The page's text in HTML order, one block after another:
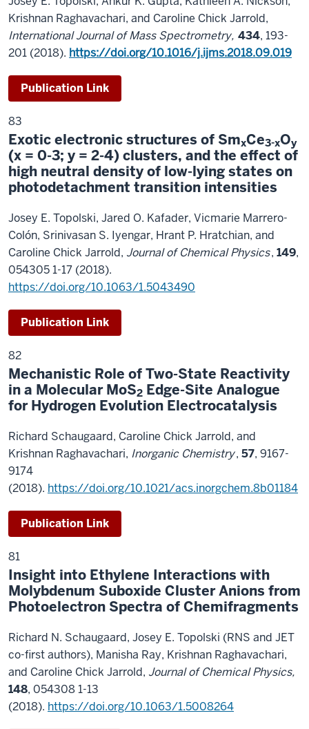
Krishnan Raghavachari, and Caroline Chick Jarrold,
International Journal of Mass Spectrometry, 434, 193-
201 (2018). https://doi.org/10.1016/j.ijms.2018.09.019
Publication Link
83
Exotic electronic structures of SmxCe3-xOy
(x = 0-3; y = 2-4) clusters, and the effect of
high neutral density of low-lying states on
photodetachment transition intensities
Josey E. Topolski, Jared O. Kafader, Vicmarie Marrero-
Colón, Srinivasan S. Iyengar, Hrant P. Hratchian, and
Caroline Chick Jarrold, Journal of Chemical Physics, 149,
054305 1-17 (2018).
https://doi.org/10.1063/1.5043490
Publication Link
82
Mechanistic Role of Two-State Reactivity
in a Molecular MoS2 Edge-Site Analogue
for Hydrogen Evolution Electrocatalysis
Richard Schaugaard, Caroline Chick Jarrold, and
Krishnan Raghavachari, Inorganic Chemistry, 57, 9167-
9174
(2018). https://doi.org/10.1021/acs.inorgchem.8b01184
Publication Link
81
Insight into Ethylene Interactions with
Molybdenum Suboxide Cluster Anions from
Photoelectron Spectra of Chemifragments
Richard N. Schaugaard, Josey E. Topolski (RNS and JET
co-first authors), Manisha Ray, Krishnan Raghavachari,
and Caroline Chick Jarrold, Journal of Chemical Physics,
148, 054308 1-13
(2018). https://doi.org/10.1063/1.5008264